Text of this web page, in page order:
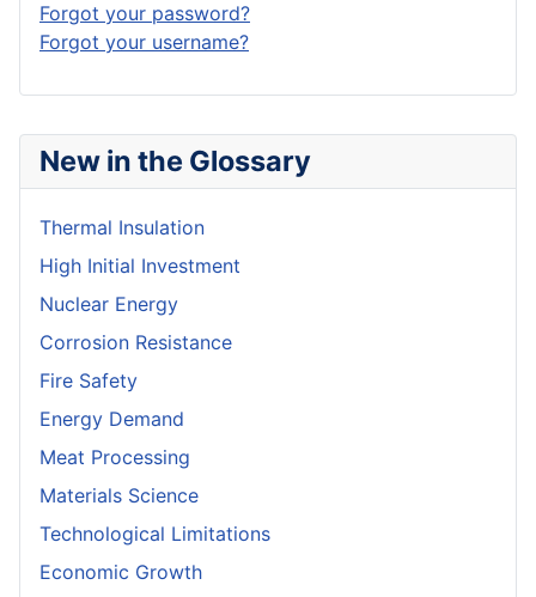
New in the Glossary
Thermal Insulation
High Initial Investment
Nuclear Energy
Corrosion Resistance
Fire Safety
Energy Demand
Meat Processing
Materials Science
Technological Limitations
Economic Growth
Forgot your password?
Forgot your username?